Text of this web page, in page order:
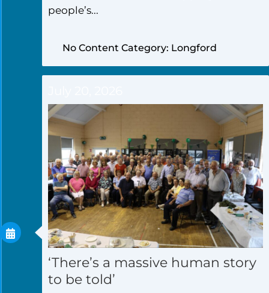
people’s...
No Content Category: Longford
‘There’s a massive human story
to be told’